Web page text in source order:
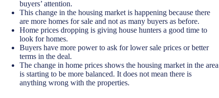
buyers’ attention.
This change in the housing market is happening because there
are more homes for sale and not as many buyers as before.
Home prices dropping is giving house hunters a good time to
look for homes.
Buyers have more power to ask for lower sale prices or better
terms in the deal.
The change in home prices shows the housing market in the area
is starting to be more balanced. It does not mean there is
anything wrong with the properties.